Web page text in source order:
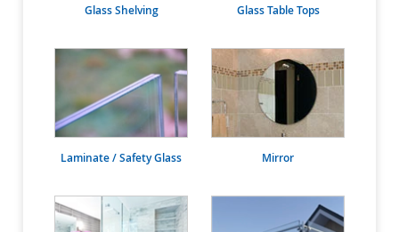
Glass Shelving Glass Table Tops
Laminate / Safety Glass Mirror